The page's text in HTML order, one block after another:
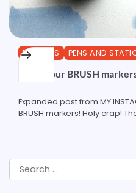
MARKERS PENS AND
Finecolour BRUSH
Expanded post from MY
BRUSH markers! Holy crap!
Search
for: